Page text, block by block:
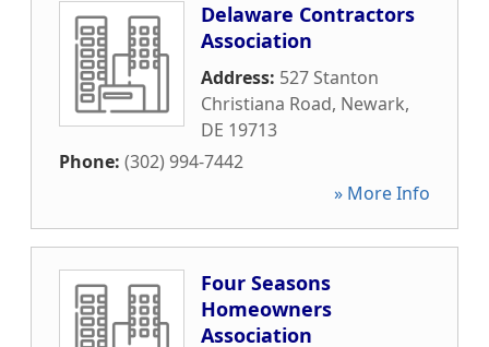
Delaware Contractors
Association
Address: 527 Stanton
Christiana Road, Newark,
DE 19713
Phone: (302) 994-7442
» More Info
Four Seasons
Homeowners
Association